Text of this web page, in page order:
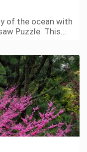
of the ocean with
Puzzle. This…